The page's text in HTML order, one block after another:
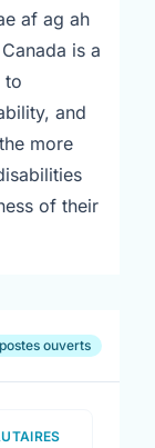
af ag ah
is a
to
and
more
of their
ouverts